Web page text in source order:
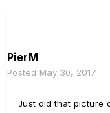
PierM
Posted May 30, 2017
Just did that picture